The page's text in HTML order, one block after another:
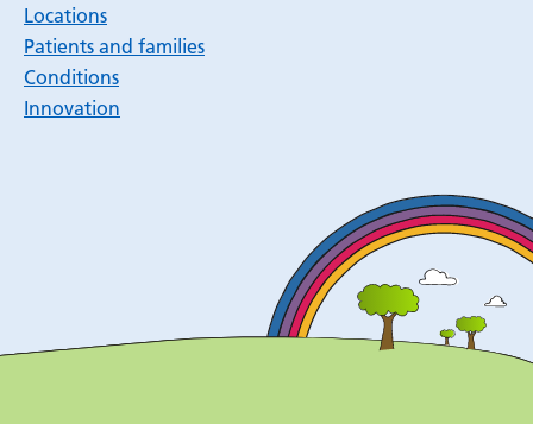
Locations
Patients and families
Conditions
Innovation